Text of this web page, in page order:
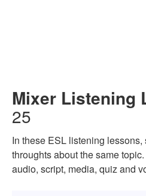
Mixer Listening
25
In these ESL listening
throughts about the same
audio, script, media, quiz and